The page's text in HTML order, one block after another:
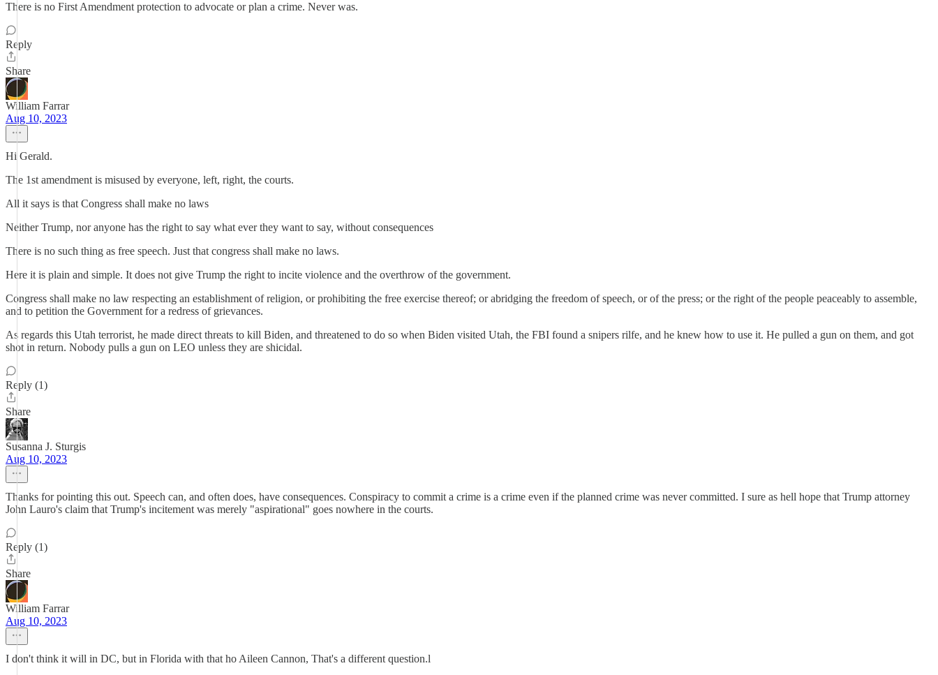
There is no First Amendment protection to advocate or plan a crime. Never was.
Reply
Share
William Farrar
Aug 10, 2023
Hi Gerald.
The 1st amendment is misused by everyone, left, right, the courts.
All it says is that Congress shall make no laws
Neither Trump, nor anyone has the right to say what ever they want to say, without consequences
There is no such thing as free speech. Just that congress shall make no laws.
Here it is plain and simple. It does not give Trump the right to incite violence and the overthrow of the government.
Congress shall make no law respecting an establishment of religion, or prohibiting the free exercise thereof; or abridging the freedom of speech, or of the press; or the right of the people peaceably to assemble,
and to petition the Government for a redress of grievances.
As regards this Utah terrorist, he made direct threats to kill Biden, and threatened to do so when Biden visited Utah, the FBI found a snipers rilfe, and he knew how to use it. He pulled a gun on them, and got
shot in return. Nobody pulls a gun on LEO unless they are shicidal.
Reply (1)
Share
Susanna J. Sturgis
Aug 10, 2023
Thanks for pointing this out. Speech can, and often does, have consequences. Conspiracy to commit a crime is a crime even if the planned crime was never committed. I sure as hell hope that Trump attorney
John Lauro's claim that Trump's incitement was merely "aspirational" goes nowhere in the courts.
Reply (1)
Share
William Farrar
Aug 10, 2023
I don't think it will in DC, but in Florida with that ho Aileen Cannon, That's a different question.l